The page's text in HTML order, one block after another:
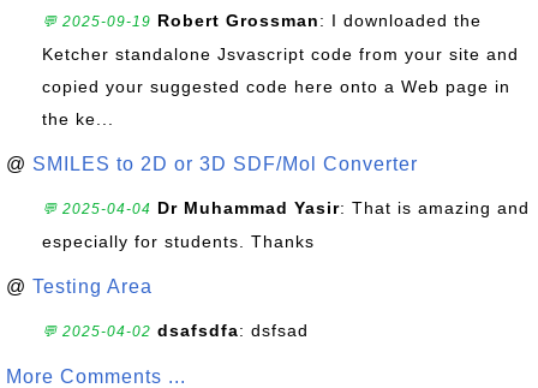
💬 2025-09-19 Robert Grossman: I downloaded the
Ketcher standalone Jsvascript code from your site and
copied your suggested code here onto a Web page in
the ke...
@ SMILES to 2D or 3D SDF/Mol Converter
💬 2025-04-04 Dr Muhammad Yasir: That is amazing and
especially for students. Thanks
@ Testing Area
💬 2025-04-02 dsafsdfa: dsfsad
More Comments ...